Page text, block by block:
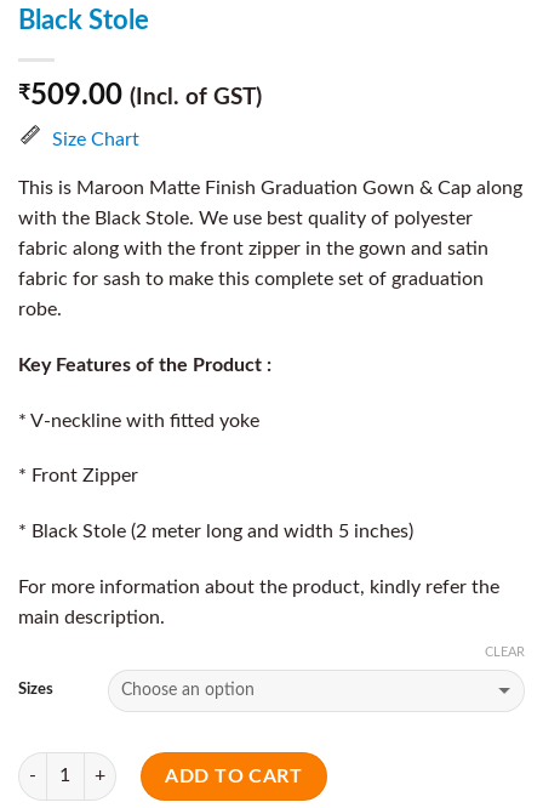
Black Stole
₹509.00 (Incl. of GST)
Size Chart
This is Maroon Matte Finish Graduation Gown & Cap along
with the Black Stole. We use best quality of polyester
fabric along with the front zipper in the gown and satin
fabric for sash to make this complete set of graduation
robe.
Key Features of the Product :
* V-neckline with fitted yoke
* Front Zipper
* Black Stole (2 meter long and width 5 inches)
For more information about the product, kindly refer the
main description.
Sizes
CLEAR
Quantity
ADD TO CART